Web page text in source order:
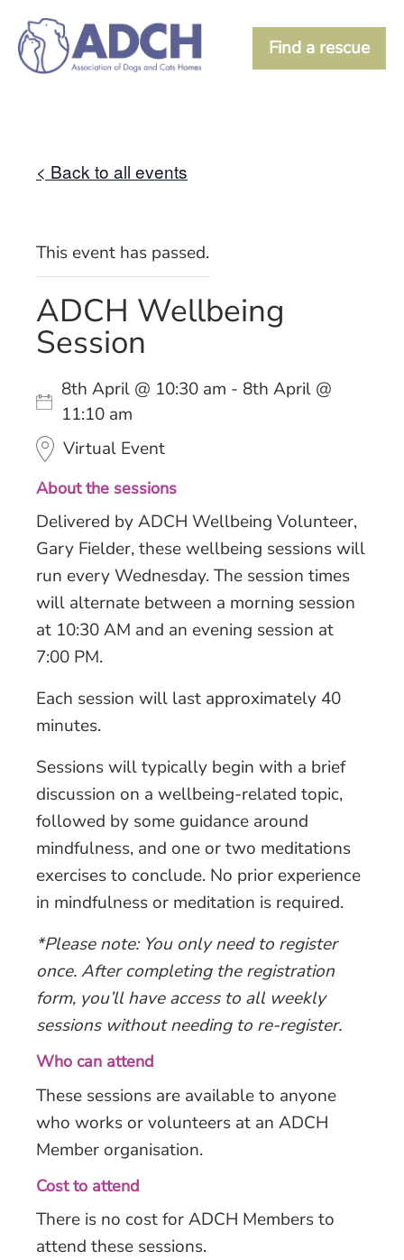
Find a rescue
< Back to all events
This event has passed.
ADCH Wellbeing
Session
8th April @ 10:30 am - 8th April @
11:10 am
Virtual Event
About the sessions
Delivered by ADCH Wellbeing Volunteer,
Gary Fielder, these wellbeing sessions will
run every Wednesday. The session times
will alternate between a morning session
at 10:30 AM and an evening session at
7:00 PM.
Each session will last approximately 40
minutes.
Sessions will typically begin with a brief
discussion on a wellbeing-related topic,
followed by some guidance around
mindfulness, and one or two meditations
exercises to conclude. No prior experience
in mindfulness or meditation is required.
*Please note: You only need to register
once. After completing the registration
form, you’ll have access to all weekly
sessions without needing to re-register.
Who can attend
These sessions are available to anyone
who works or volunteers at an ADCH
Member organisation.
Cost to attend
There is no cost for ADCH Members to
attend these sessions.